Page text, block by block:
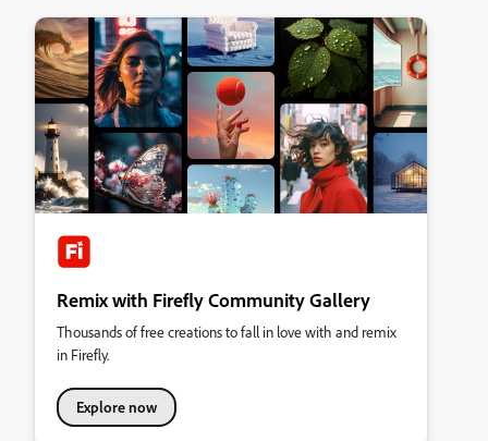
Remix with Firefly Community Gallery
Thousands of free creations to fall in love with and remix
in Firefly.
Explore now